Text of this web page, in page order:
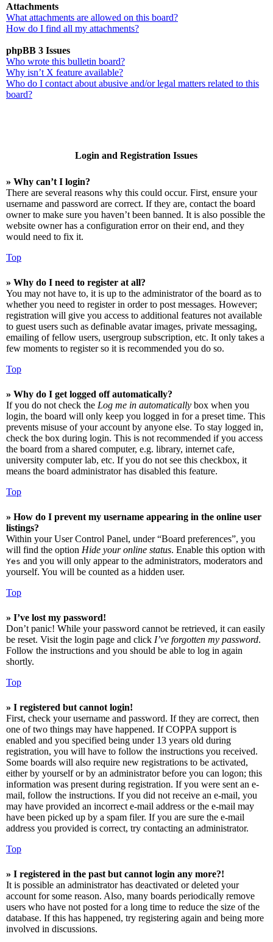
Attachments
What attachments are allowed on this board?
How do I find all my attachments?
phpBB 3 Issues
Who wrote this bulletin board?
Why isn’t X feature available?
Who do I contact about abusive and/or legal matters related to this
board?
Login and Registration Issues
» Why can’t I login?
There are several reasons why this could occur. First, ensure your
username and password are correct. If they are, contact the board
owner to make sure you haven’t been banned. It is also possible the
website owner has a configuration error on their end, and they
would need to fix it.
Top
» Why do I need to register at all?
You may not have to, it is up to the administrator of the board as to
whether you need to register in order to post messages. However;
registration will give you access to additional features not available
to guest users such as definable avatar images, private messaging,
emailing of fellow users, usergroup subscription, etc. It only takes a
few moments to register so it is recommended you do so.
Top
» Why do I get logged off automatically?
If you do not check the Log me in automatically box when you
login, the board will only keep you logged in for a preset time. This
prevents misuse of your account by anyone else. To stay logged in,
check the box during login. This is not recommended if you access
the board from a shared computer, e.g. library, internet cafe,
university computer lab, etc. If you do not see this checkbox, it
means the board administrator has disabled this feature.
Top
» How do I prevent my username appearing in the online user
listings?
Within your User Control Panel, under “Board preferences”, you
will find the option Hide your online status. Enable this option with
Yes and you will only appear to the administrators, moderators and
yourself. You will be counted as a hidden user.
Top
» I’ve lost my password!
Don’t panic! While your password cannot be retrieved, it can easily
be reset. Visit the login page and click I’ve forgotten my password.
Follow the instructions and you should be able to log in again
shortly.
Top
» I registered but cannot login!
First, check your username and password. If they are correct, then
one of two things may have happened. If COPPA support is
enabled and you specified being under 13 years old during
registration, you will have to follow the instructions you received.
Some boards will also require new registrations to be activated,
either by yourself or by an administrator before you can logon; this
information was present during registration. If you were sent an e-
mail, follow the instructions. If you did not receive an e-mail, you
may have provided an incorrect e-mail address or the e-mail may
have been picked up by a spam filer. If you are sure the e-mail
address you provided is correct, try contacting an administrator.
Top
» I registered in the past but cannot login any more?!
It is possible an administrator has deactivated or deleted your
account for some reason. Also, many boards periodically remove
users who have not posted for a long time to reduce the size of the
database. If this has happened, try registering again and being more
involved in discussions.